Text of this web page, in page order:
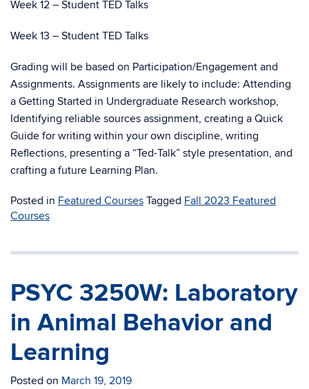
Week 12 – Student TED Talks
Week 13 – Student TED Talks
Grading will be based on Participation/Engagement and
Assignments. Assignments are likely to include: Attending
a Getting Started in Undergraduate Research workshop,
Identifying reliable sources assignment, creating a Quick
Guide for writing within your own discipline, writing
Reflections, presenting a “Ted-Talk” style presentation, and
crafting a future Learning Plan.
Posted in Featured Courses Tagged Fall 2023 Featured
Courses
PSYC 3250W: Laboratory
in Animal Behavior and
Learning
Posted on March 19, 2019